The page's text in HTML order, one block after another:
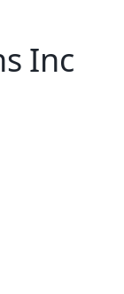
Inc